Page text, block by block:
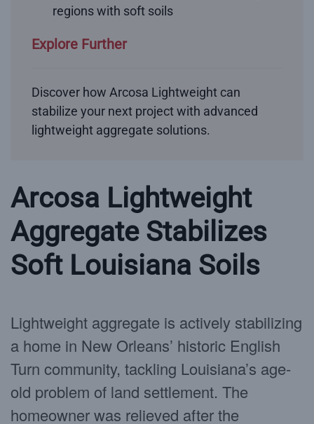
regions with soft soils
Explore Further
Discover how Arcosa Lightweight can
stabilize your next project with advanced
lightweight aggregate solutions.
Arcosa Lightweight
Aggregate Stabilizes
Soft Louisiana Soils
Lightweight aggregate is actively stabilizing
a home in New Orleans’ historic English
Turn community, tackling Louisiana’s age-
old problem of land settlement. The
homeowner was relieved after the